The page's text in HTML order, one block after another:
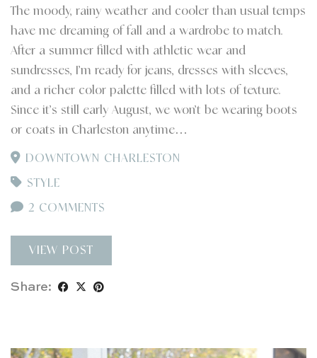
The moody, rainy weather and cooler than usual temps
have me dreaming of fall and a wardrobe to match.
After a summer filled with athletic wear and
sundresses, I’m ready for jeans, dresses with sleeves,
and a richer color palette filled with lots of texture.
Since it’s still early August, we won’t be wearing boots
or coats in Charleston anytime…
DOWNTOWN CHARLESTON
STYLE
2 COMMENTS
VIEW POST
Share: